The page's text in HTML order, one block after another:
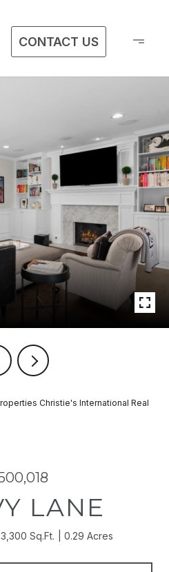
CONTACT US
Christie's International Real
LANE
3,300 Sq.Ft. 0.29 Acres